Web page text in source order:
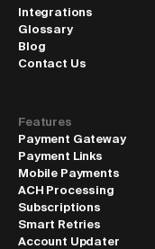
Integrations
Glossary
Blog
Contact Us
Features
Payment Gateway
Payment Links
Mobile Payments
ACH Processing
Subscriptions
Smart Retries
Account Updater